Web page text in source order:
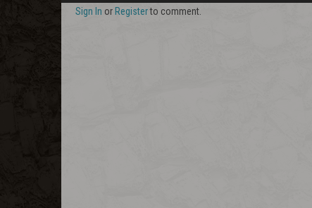
Sign In or Registerto comment.